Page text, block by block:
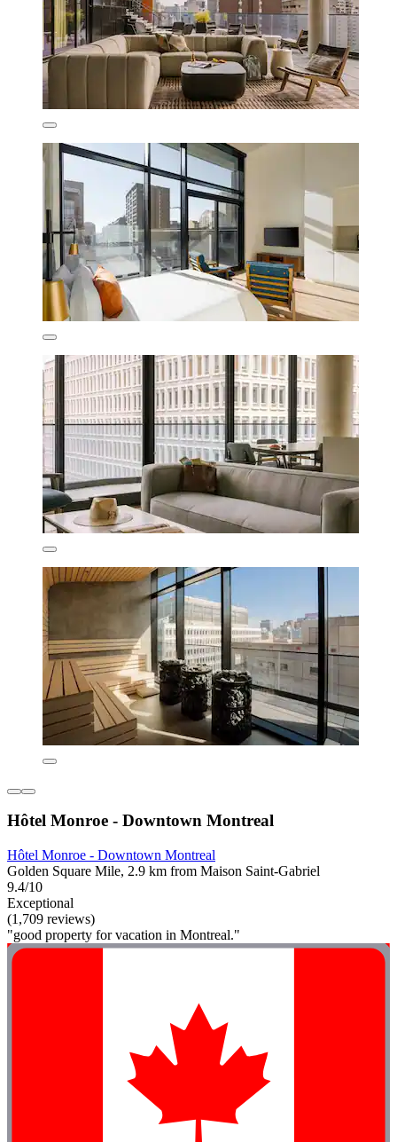
Hôtel Monroe - Downtown Montreal
Hôtel Monroe - Downtown Montreal
Golden Square Mile, 2.9 km from Maison Saint-Gabriel
9.4/10
Exceptional
(1,709 reviews)
"good property for vacation in Montreal."